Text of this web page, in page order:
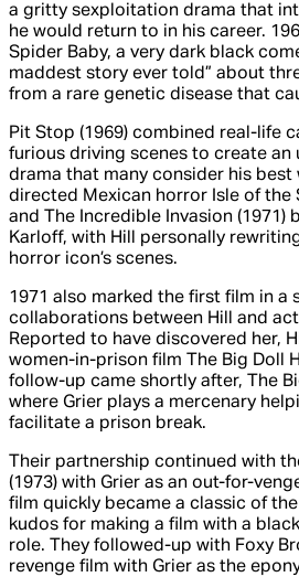
a gritty sexploitation drama that
he would return to in his career.
Spider Baby, a very dark black
maddest story ever told” about
from a rare genetic disease that
Pit Stop (1969) combined real-life
furious driving scenes to create an
drama that many consider his best
directed Mexican horror Isle of the
and The Incredible Invasion (1971)
Karloff, with Hill personally
horror icon’s scenes.
1971 also marked the first film in a
collaborations between Hill and
Reported to have discovered her,
women-in-prison film The Big Doll
follow-up came shortly after, The
where Grier plays a mercenary
facilitate a prison break.
Their partnership continued with
(1973) with Grier as an out-for-
film quickly became a classic of
kudos for making a film with a
role. They followed-up with Foxy
revenge film with Grier as the